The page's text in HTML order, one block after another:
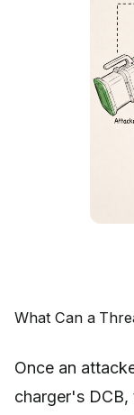
What Can a
Once an
charger's